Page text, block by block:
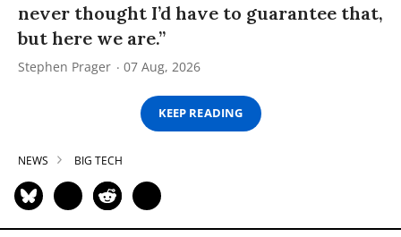
never thought I’d have to guarantee that,
but here we are.”
Stephen Prager 07 Aug, 2026
KEEP READING
NEWS BIG TECH